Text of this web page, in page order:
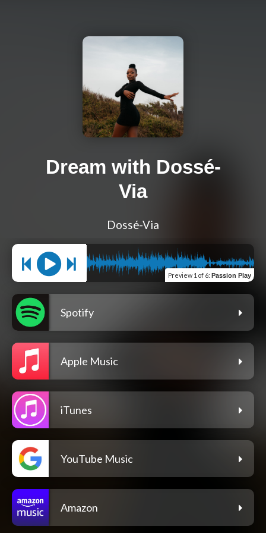
Dream with Dossé-
Via
Dossé-Via
Preview 1 of 6: Passion Play
Spotify
Apple Music
iTunes
YouTube Music
Amazon